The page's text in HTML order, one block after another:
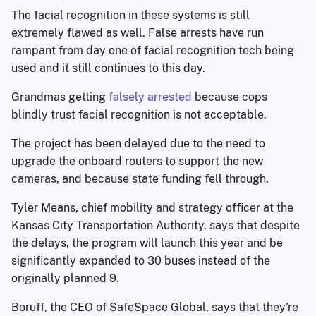
The facial recognition in these systems is still
extremely flawed as well. False arrests have run
rampant from day one of facial recognition tech being
used and it still continues to this day.
Grandmas getting falsely arrested because cops
blindly trust facial recognition is not acceptable.
The project has been delayed due to the need to
upgrade the onboard routers to support the new
cameras, and because state funding fell through.
Tyler Means, chief mobility and strategy officer at the
Kansas City Transportation Authority, says that despite
the delays, the program will launch this year and be
significantly expanded to 30 buses instead of the
originally planned 9.
Boruff, the CEO of SafeSpace Global, says that they're